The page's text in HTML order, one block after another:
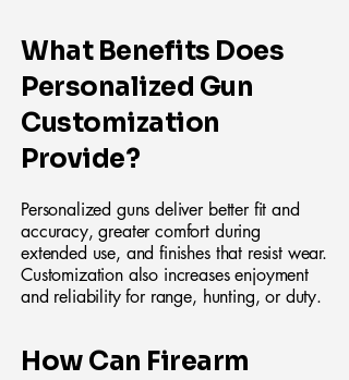
What Benefits Does
Personalized Gun
Customization
Provide?
Personalized guns deliver better fit and
accuracy, greater comfort during
extended use, and finishes that resist wear.
Customization also increases enjoyment
and reliability for range, hunting, or duty.
How Can Firearm